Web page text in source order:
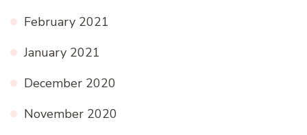
February 2021
January 2021
December 2020
November 2020